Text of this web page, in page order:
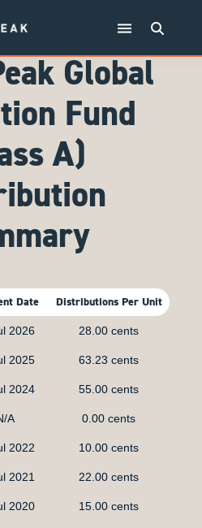
Global
Fund
A)
Date Distributions Per Unit
2026 28.00 cents
2025 63.23 cents
2024 55.00 cents
A 0.00 cents
2022 10.00 cents
2021 22.00 cents
2020 15.00 cents